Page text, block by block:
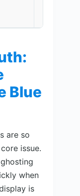
Blue
are so
issue.
when
is